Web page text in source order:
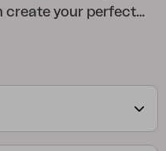
create your perfect
ready for cooking in
to both prepare and
– with doors, with